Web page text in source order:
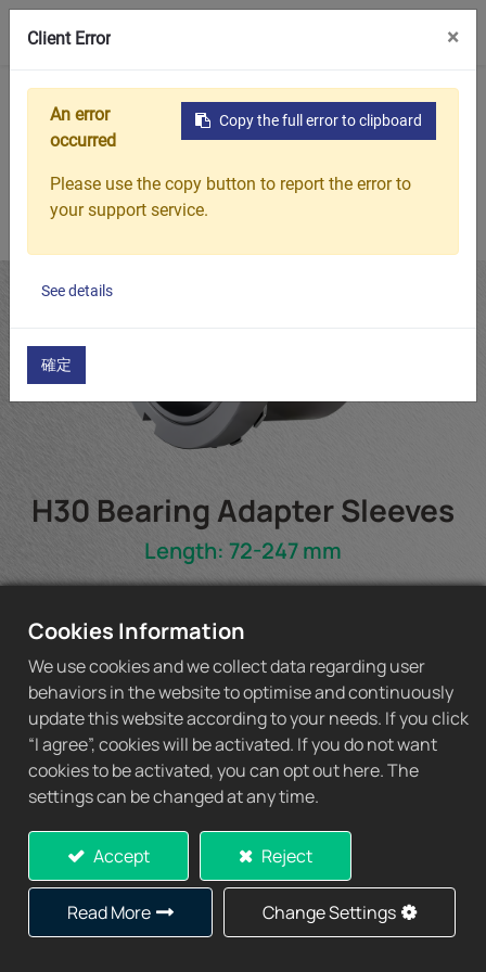
Home Products Bearing Adapter Sleeves H30 Bearing
H30 Bearing Adapter Sleeves
Length: 72-247 mm
Add to Quote
Specification
Cookies Information
We use cookies and we collect data regarding user
behaviors in the website to optimise and continuously
update this website according to your needs. If you click
“I agree”, cookies will be activated. If you do not want
cookies to be activated, you can opt out here. The
settings can be changed at any time.
Accept Reject
Read More Change Settings
Client Error ×
Copy the full error to clipboard
An error
occurred
Please use the copy button to report the error to
your support service.
See details
確定